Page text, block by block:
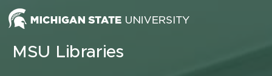
Skip to content
MSU Libraries